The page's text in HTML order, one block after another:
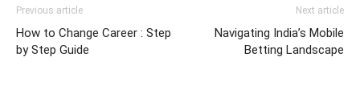
Previous article
How to Change Career : Step
by Step Guide
Next article
Navigating India’s Mobile
Betting Landscape